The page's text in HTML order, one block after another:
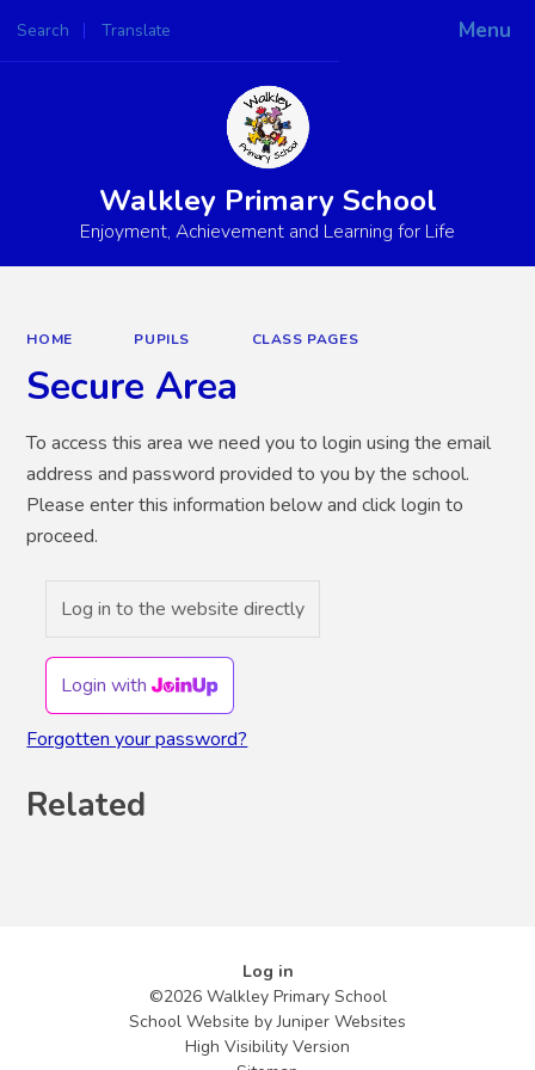
Menu
Search Translate
Powered by
Walkley Primary School
Enjoyment, Achievement and Learning for Life
HOME PUPILS CLASS PAGES
Secure Area
To access this area we need you to login using the email
address and password provided to you by the school.
Please enter this information below and click login to
proceed.
Log in to the website directly
Login with
Forgotten your password?
Related
Log in
©2026 Walkley Primary School
School Website byJuniper Websites
High Visibility Version